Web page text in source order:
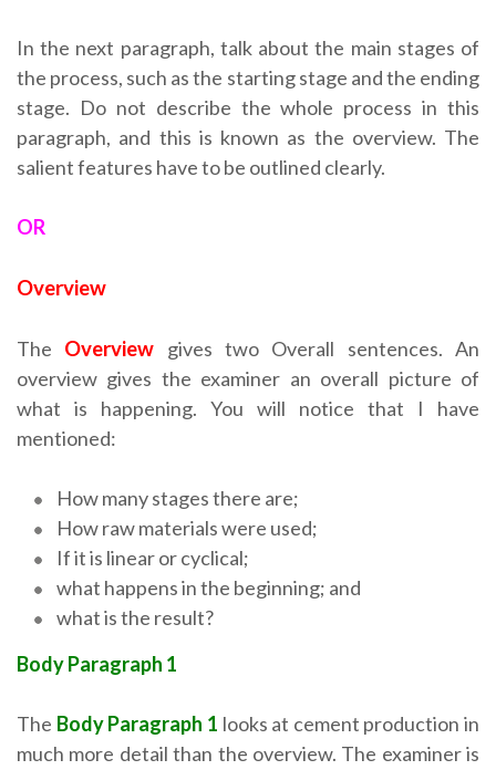
In the next paragraph, talk about the main stages of
the process, such as the starting stage and the ending
stage. Do not describe the whole process in this
paragraph, and this is known as the overview. The
salient features have to be outlined clearly.
OR
Overview
The Overview gives two Overall sentences. An
overview gives the examiner an overall picture of
what is happening. You will notice that I have
mentioned:
How many stages there are;
How raw materials were used;
If it is linear or cyclical;
what happens in the beginning; and
what is the result?
Body Paragraph 1
The Body Paragraph 1 looks at cement production in
much more detail than the overview. The examiner is